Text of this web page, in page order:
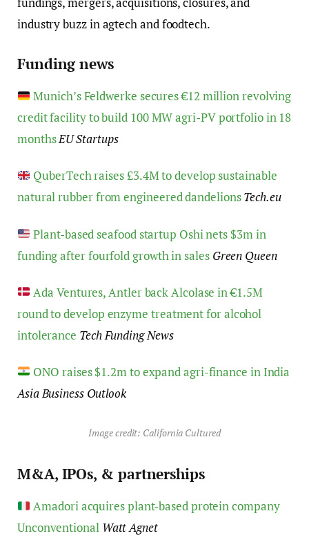
industry buzz in agtech and foodtech.
Funding news
Munich’s Feldwerke secures €12 million revolving
credit facility to build 100 MW agri-PV portfolio in 18
monthsEU Startups
QuberTech raises £3.4M to develop sustainable
natural rubber from engineered dandelionsTech.eu
Plant-based seafood startup Oshi nets $3m in
funding after fourfold growth in sales Green Queen
Ada Ventures, Antler back Alcolase in €1.5M
round to develop enzyme treatment for alcohol
intolerance Tech Funding News
ONO raises $1.2m to expand agri-finance in India
Asia Business Outlook
Image credit: California Cultured
M&A, IPOs, & partnerships
Amadori acquires plant-based protein company
Unconventional Watt Agnet